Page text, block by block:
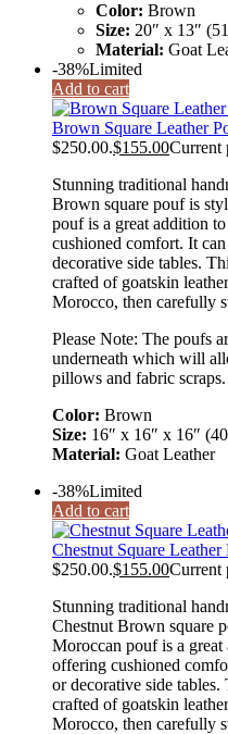
Color: Brown
Size: 20″ x 13″
Material: Goat
-38%Limited
Add to cart
Brown Square Leather
$250.00.$155.00Current
Stunning traditional
Brown square pouf is
pouf is a great addition
cushioned comfort. It
decorative side tables.
crafted of goatskin
Morocco, then carefully
Please Note: The poufs
underneath which will
pillows and fabric scraps.
Color: Brown
Size: 16″ x 16″ x 16″
Material: Goat Leather
-38%Limited
Add to cart
Chestnut Square Leather
$250.00.$155.00Current
Stunning traditional
Chestnut Brown square
Moroccan pouf is a
offering cushioned
or decorative side tables.
crafted of goatskin
Morocco, then carefully